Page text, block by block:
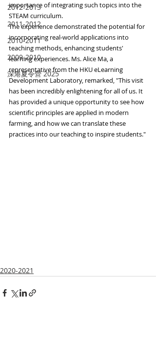
2012-2013
2011-2012
2010-2011
2009-2010
深港夏令營 2025
importance of integrating such topics into the
STEAM curriculum.
The experience demonstrated the potential for
incorporating real-world applications into
teaching methods, enhancing students'
learning experiences. Ms. Alice Ma, a
representative from the HKU eLearning
Development Laboratory, remarked, "This visit
has been incredibly enlightening for all of us. It
has provided a unique opportunity to see how
scientific principles are applied in modern
farming, and how we can translate these
practices into our teaching to inspire students."
2020-2021